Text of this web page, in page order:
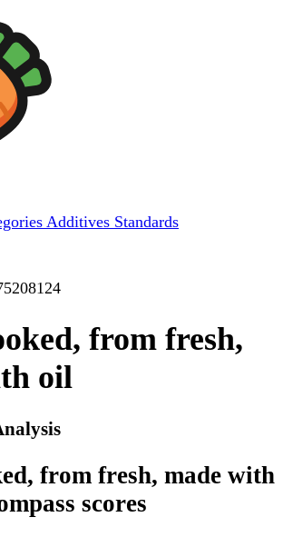
Additives Standards
from fresh,
oil
from fresh, made with
scores